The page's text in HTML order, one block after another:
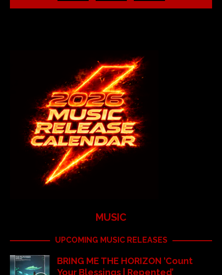
MUSIC
UPCOMING MUSIC RELEASES
BRING ME THE HORIZON ‘Count
Your Blessings | Repented’